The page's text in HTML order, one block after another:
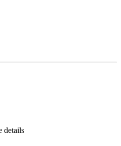
details